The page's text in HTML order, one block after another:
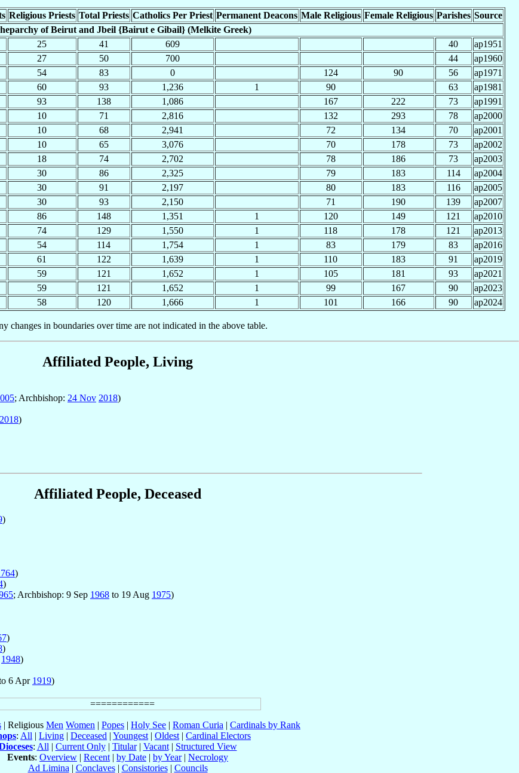
Religious Priests Total Priests Catholics Per Priest Permanent Deacons Male Religious Female Religious Parishes Source
of Beirut and Jbeil {Bairut e Gibail} (Melkite Greek)
25 41 609 40
ap1951
27 50 700 44
ap1960
54 83 0 124 90 56
ap1971
60 93 1,236 1 90 63
ap1981
93 138 1,086 167 222 73
ap1991
10 71 2,816 132 293 78
ap2000
10 68 2,941 72 134 70
ap2001
10 65 3,076 70 178 73
ap2002
18 74 2,702 78 186 73
ap2003
30 86 2,325 79 183 114
ap2004
30 91 2,197 80 183 116
ap2005
30 93 2,150 71 190 139
ap2007
86 148 1,351 1 120 149 121
ap2010
74 129 1,550 1 118 178 121
ap2013
54 114 1,754 1 83 179 83
ap2016
61 122 1,639 1 110 183 91
ap2019
59 121 1,652 1 105 181 93
ap2021
59 121 1,652 1 99 167 90
ap2023
58 120 1,666 1 101 166 90 ap2024
changes in boundaries over time are not indicated in the above table.
Affiliated People, Living
; Archbishop: 24 Nov 2018)
2018)
Affiliated People, Deceased
)
)
)
; Archbishop: 9 Sep 1968 to 19 Aug 1975)
)
)
1948)
6 Apr 1919)
| Religious Men Women | Popes | Holy See | Roman Curia | Cardinals by Rank
: All | Living | Deceased | Youngest | Oldest | Cardinal Electors
: All | Current Only| Titular| Vacant| Structured View
Events: Overview | Recent | by Date | by Year| Necrology
Ad Limina | Conclaves| Consistories| Councils